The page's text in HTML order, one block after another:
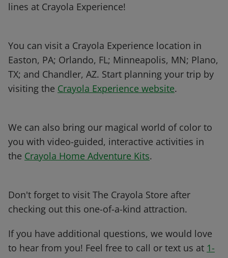
lines at Crayola Experience!
You can visit a Crayola Experience location in
Easton, PA; Orlando, FL; Minneapolis, MN; Plano,
TX; and Chandler, AZ. Start planning your trip by
visiting the Crayola Experience website.
We can also bring our magical world of color to
you with video-guided, interactive activities in
the Crayola Home Adventure Kits.
Don't forget to visit The Crayola Store after
checking out this one-of-a-kind attraction.
If you have additional questions, we would love
to hear from you! Feel free to call or text us at 1-